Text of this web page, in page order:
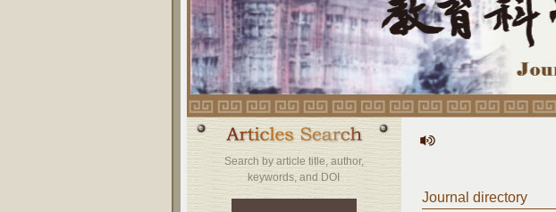
Search by article title, author,
keywords, and DOI
Journal directory